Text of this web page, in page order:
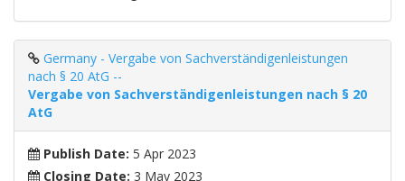
Germany - Vergabe von Sachverständigenleistungen
nach § 20 AtG --
Vergabe von Sachverständigenleistungen nach § 20
AtG
Publish Date: 5 Apr 2023
Closing Date: 3 May 2023